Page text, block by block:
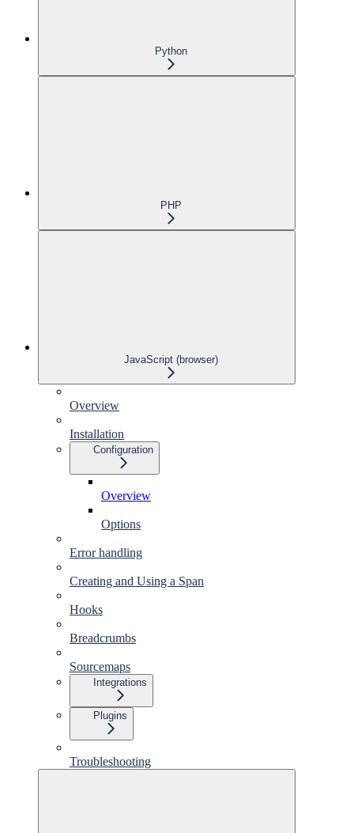
Python
PHP
JavaScript (browser)
Overview
Installation
Configuration
Overview
Options
Error handling
Creating and Using a Span
Hooks
Breadcrumbs
Sourcemaps
Integrations
Plugins
Troubleshooting